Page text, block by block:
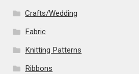
Crafts/Wedding
Fabric
Knitting Patterns
Ribbons